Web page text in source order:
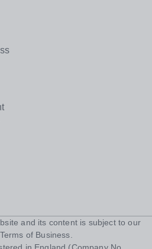
and its content is subject to our
of Business